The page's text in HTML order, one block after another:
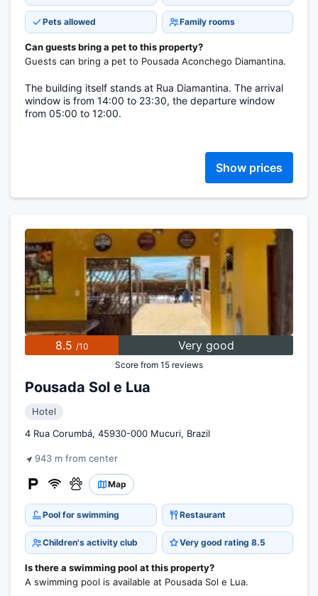
Pets allowed Family rooms
Can guests bring a pet to this property?
Guests can bring a pet to Pousada Aconchego Diamantina.
The building itself stands at Rua Diamantina. The arrival
window is from 14:00 to 23:30, the departure window
from 05:00 to 12:00.
Show prices
8.5 /10 Very good
Score from 15 reviews
Pousada Sol e Lua
Hotel
4 Rua Corumbá, 45930-000 Mucuri, Brazil
943 m from center
Map
Pool for swimming Restaurant
Children's activity club Very good rating 8.5
Is there a swimming pool at this property?
A swimming pool is available at Pousada Sol e Lua.